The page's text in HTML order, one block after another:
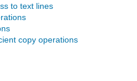
to text lines
copy operations